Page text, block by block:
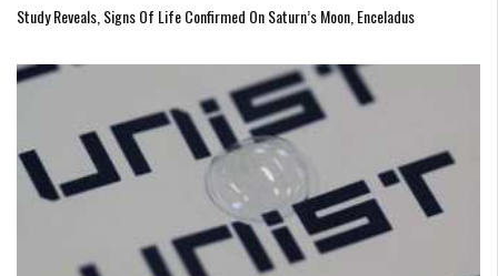
Study Reveals, Signs Of Life Confirmed On Saturn’s Moon, Enceladus